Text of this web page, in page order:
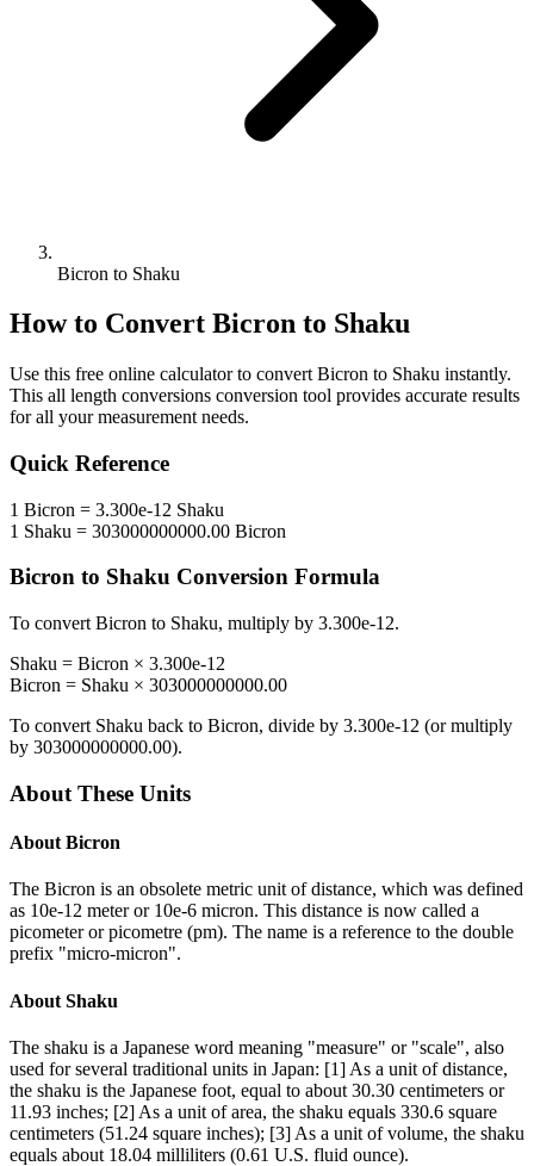
Bicron to Shaku
How to Convert Bicron to Shaku
Use this free online calculator to convert Bicron to Shaku instantly.
This all length conversions conversion tool provides accurate results
for all your measurement needs.
Quick Reference
1 Bicron = 3.300e-12 Shaku
1 Shaku = 303000000000.00 Bicron
Bicron to Shaku Conversion Formula
To convert Bicron to Shaku, multiply by 3.300e-12.
Shaku = Bicron × 3.300e-12
Bicron = Shaku × 303000000000.00
To convert Shaku back to Bicron, divide by 3.300e-12 (or multiply
by 303000000000.00).
About These Units
About Bicron
The Bicron is an obsolete metric unit of distance, which was defined
as 10e-12 meter or 10e-6 micron. This distance is now called a
picometer or picometre (pm). The name is a reference to the double
prefix "micro-micron".
About Shaku
The shaku is a Japanese word meaning "measure" or "scale", also
used for several traditional units in Japan: [1] As a unit of distance,
the shaku is the Japanese foot, equal to about 30.30 centimeters or
11.93 inches; [2] As a unit of area, the shaku equals 330.6 square
centimeters (51.24 square inches); [3] As a unit of volume, the shaku
equals about 18.04 milliliters (0.61 U.S. fluid ounce).